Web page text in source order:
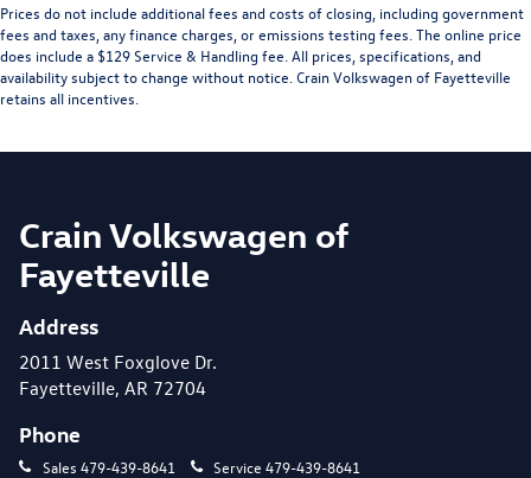
Prices do not include additional fees and costs of closing, including government
fees and taxes, any finance charges, or emissions testing fees. The online price
does include a $129 Service & Handling fee. All prices, specifications, and
availability subject to change without notice. Crain Volkswagen of Fayetteville
retains all incentives.
Crain Volkswagen of
Fayetteville
Address
2011 West Foxglove Dr.
Fayetteville, AR 72704
Phone
Sales 479-439-8641 Service 479-439-8641